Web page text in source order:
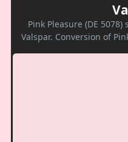
Pink Pleasure (DE
Valspar. Conversion of